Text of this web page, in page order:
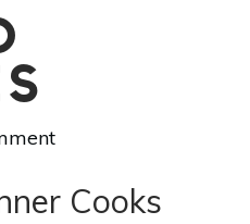
Cooks